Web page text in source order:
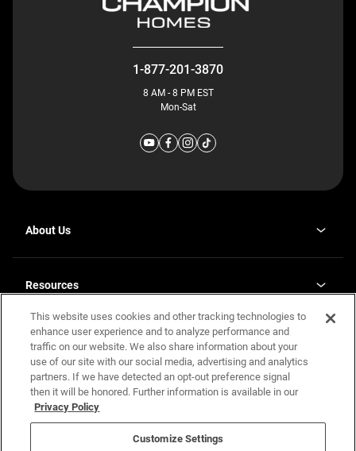
1-877-201-3870
8 AM - 8 PM EST
Mon-Sat
About Us
Our Plants
a
new
tab
Investor Relationsopens
in
a
new
tab
Resources
Homebuying Guide
Guide to MH Communities
Monthly Payment Calculator
FAQs
Terms and Definitions
Contact Us
Legal
Privacy Policy
California Residents: Additional Information
Nevada Residents: Additional Information
This website uses cookies and other tracking technologies to
enhance user experience and to analyze performance and
traffic on our website. We also share information about your
use of our site with our social media, advertising and analytics
partners. If we have detected an opt-out preference signal
then it will be honored. Further information is available in our
Privacy Policy
Customize Settings